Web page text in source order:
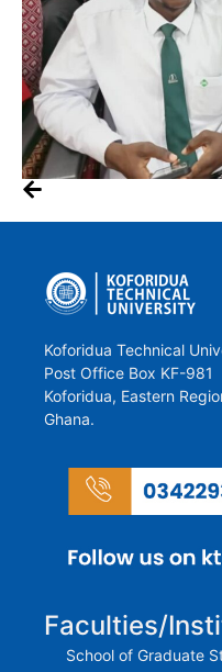
Koforidua Technical
Post Office Box KF-981
Koforidua, Eastern
Ghana.
Faculties/
School of Graduate